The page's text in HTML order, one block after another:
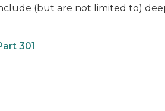
(but are not limited to)
301